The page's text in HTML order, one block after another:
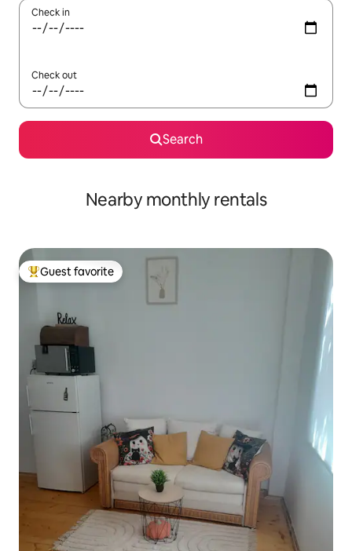
Check in
Check out
Search
Nearby monthly rentals
Top guest favorite
Guest favorite